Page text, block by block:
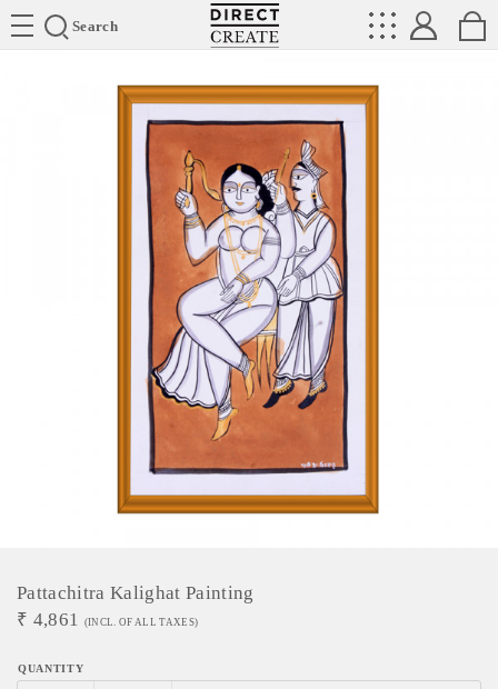
Search
Directcreate
Pattachitra Kalighat Painting
₹ 4,861 (INCL. OF ALL TAXES)